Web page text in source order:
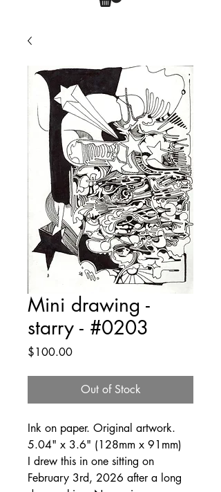
Mini drawing -
starry - #0203
$100.00Price
Out of Stock
Ink on paper. Original artwork.
5.04" x 3.6" (128mm x 91mm)
I drew this in one sitting on
February 3rd, 2026 after a long